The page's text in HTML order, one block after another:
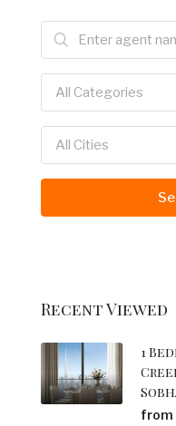
All Categories
All Cities
Recent Viewed
1
from